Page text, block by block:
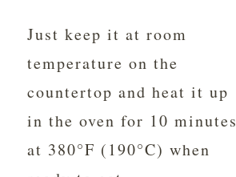
Just keep it at room
temperature on the
countertop and heat it up
in the oven for 10 minutes
at 380°F (190°C) when